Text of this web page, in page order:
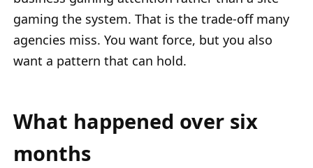
gaming the system. That is the trade-off many
agencies miss. You want force, but you also
want a pattern that can hold.
What happened over six
months